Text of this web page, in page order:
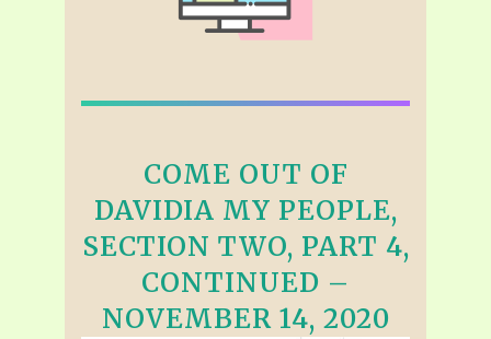
COME OUT OF
DAVIDIA MY PEOPLE,
SECTION TWO, PART 4,
CONTINUED –
NOVEMBER 14, 2020